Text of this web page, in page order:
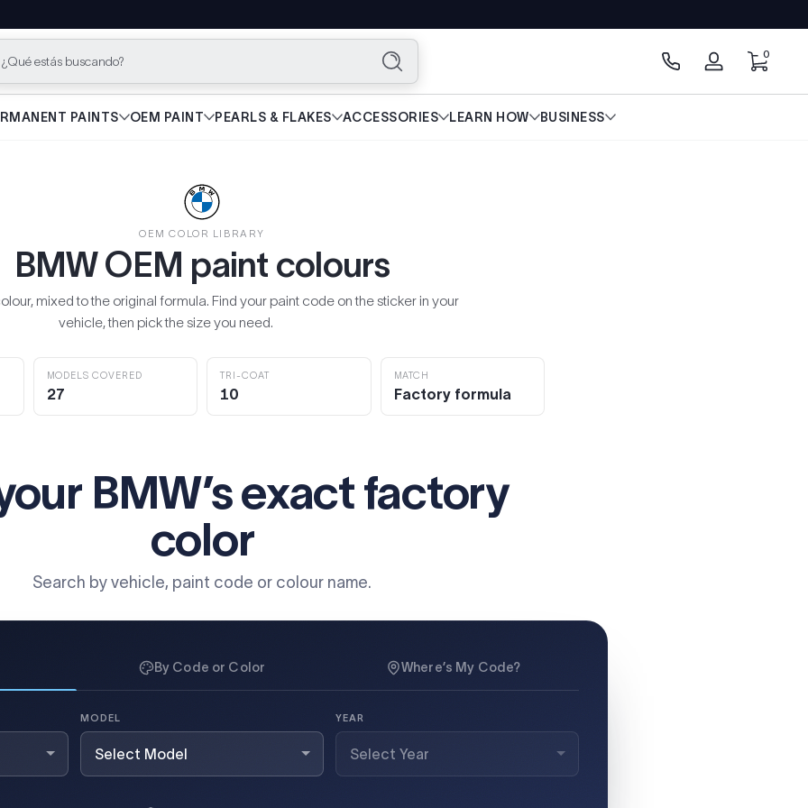
¿Qué estás buscando? Buscar
Iniciar
00
PAINTS OEM PAINT PEARLS & FLAKES ACCESSORIES LEARN HOW BUSINESS
OEM COLOR LIBRARY
BMW OEM paint colours
mixed to the original formula. Find your paint code on the sticker in your
vehicle, then pick the size you need.
MODELS COVERED
27
TRI-COAT
10
MATCH
Factory formula
BMW’s exactfactory
color
Search by vehicle, paint code or colour name.
By Code or Color Where’s My Code?
MODEL YEAR